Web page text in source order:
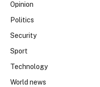
Opinion
Politics
Security
Sport
Technology
World news